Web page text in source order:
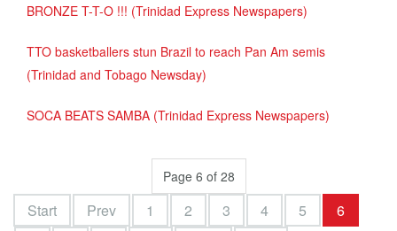
BRONZE T-T-O !!! (Trinidad Express Newspapers)
TTO basketballers stun Brazil to reach Pan Am semis
(Trinidad and Tobago Newsday)
SOCA BEATS SAMBA (Trinidad Express Newspapers)
Page 6 of 28
Start Prev 1 2 3 4 5
6